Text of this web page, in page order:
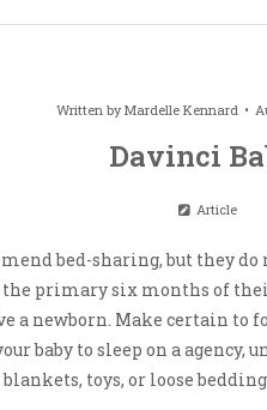
Written byMardelle Kennard
Davinci
Article
bed-sharing, but they
the primary six months of
a newborn. Make certain to
baby to sleep on a agency,
toys, or loose